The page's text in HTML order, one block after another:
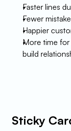
Faster lines
Fewer
Happier
More time
build
Sticky